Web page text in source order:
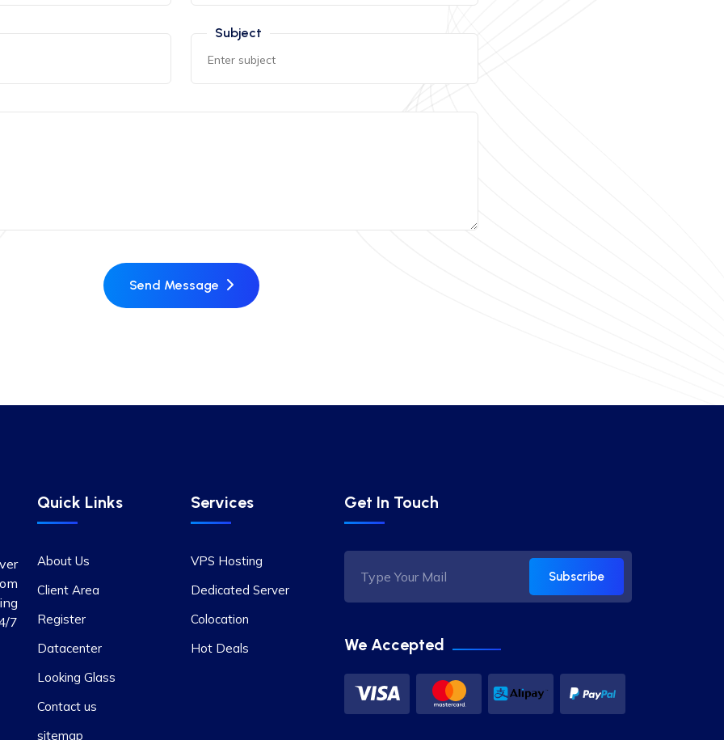
Subject
Send Message
7
Quick Links
About Us
Client Area
Register
Datacenter
Looking Glass
Contact us
sitemap
Services
VPS Hosting
Dedicated Server
Colocation
Hot Deals
Get In Touch
Subscribe
We Accepted